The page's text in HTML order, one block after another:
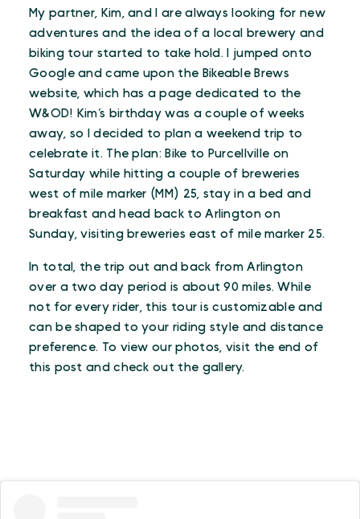
My partner, Kim, and I are always looking for new
adventures and the idea of a local brewery and
biking tour started to take hold. I jumped onto
Google and came upon the Bikeable Brews
website, which has a page dedicated to the
W&OD! Kim’s birthday was a couple of weeks
away, so I decided to plan a weekend trip to
celebrate it. The plan: Bike to Purcellville on
Saturday while hitting a couple of breweries
west of mile marker (MM) 25, stay in a bed and
breakfast and head back to Arlington on
Sunday, visiting breweries east of mile marker 25.
In total, the trip out and back from Arlington
over a two day period is about 90 miles. While
not for every rider, this tour is customizable and
can be shaped to your riding style and distance
preference. To view our photos, visit the end of
this post and check out the gallery.